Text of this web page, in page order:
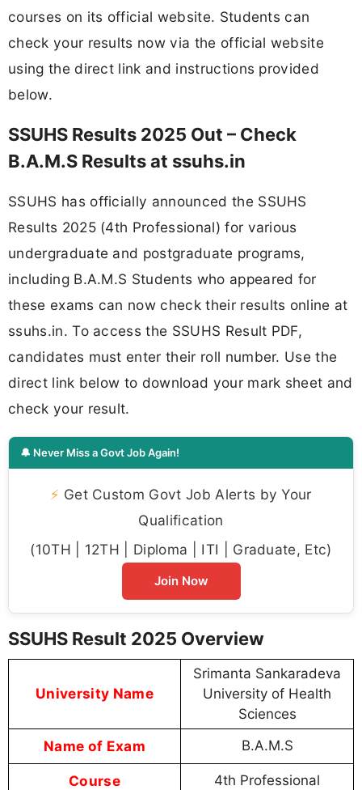
courses on its official website. Students can
check your results now via the official website
using the direct link and instructions provided
below.
SSUHS Results 2025 Out – Check
B.A.M.S Results at ssuhs.in
SSUHS has officially announced the SSUHS
Results 2025 (4th Professional) for various
undergraduate and postgraduate programs,
including B.A.M.S Students who appeared for
these exams can now check their results online at
ssuhs.in. To access the SSUHS Result PDF,
candidates must enter their roll number. Use the
direct link below to download your mark sheet and
check your result.
🔔 Never Miss a Govt Job Again!
⚡ Get Custom Govt Job Alerts by Your
Qualification
(10TH | 12TH | Diploma | ITI | Graduate, Etc)
Join Now
SSUHS Result 2025 Overview
University Name
Srimanta Sankaradeva
University of Health
Sciences
Name of Exam B.A.M.S
Course 4th Professional